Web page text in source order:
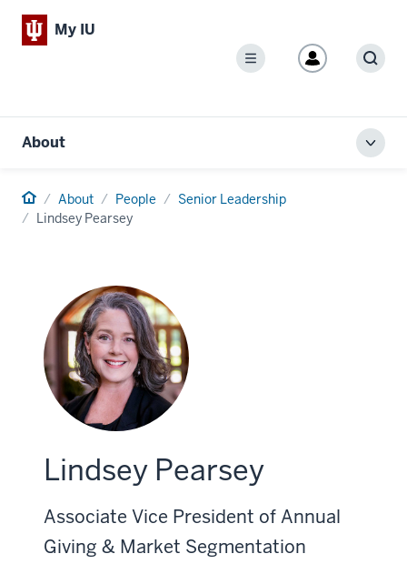
My IU
Menu
About
HomeAbout People
Senior Leadership
Lindsey Pearsey
Lindsey Pearsey
Associate Vice President of Annual
Giving & Market Segmentation